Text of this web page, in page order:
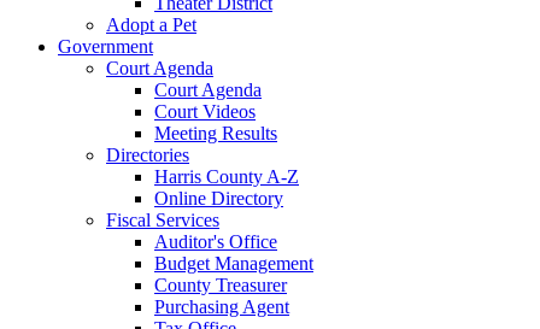
Adopt a Pet
Government
Court Agenda
Court Agenda
Court Videos
Meeting Results
Directories
Harris County A-Z
Online Directory
Fiscal Services
Auditor's Office
Budget Management
County Treasurer
Purchasing Agent